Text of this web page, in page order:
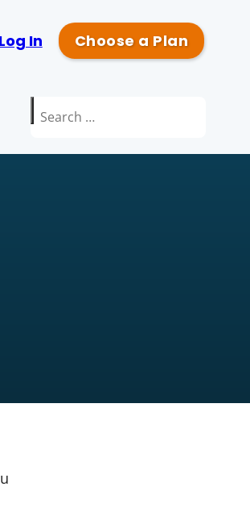
Log In Choose a Plan
Search